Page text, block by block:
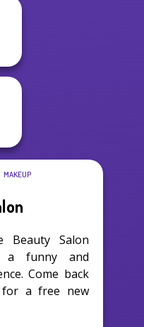
MAKEUP
Beauty Salon
a funny and
Come back
for a free new